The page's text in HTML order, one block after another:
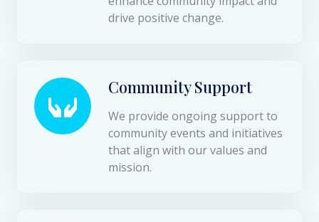
drive positive change.
Community Support
We provide ongoing support to
community events and initiatives
that align with our values and
mission.